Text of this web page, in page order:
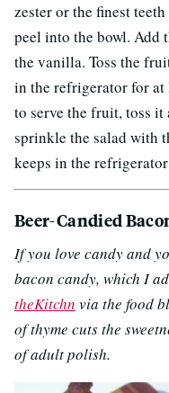
zester or the finest
peel into the bowl. Add
the vanilla. Toss the
in the refrigerator for at
to serve the fruit, toss
sprinkle the salad with
keeps in the
Beer-Candied
If you love candy and
bacon candy, which I
theKitchn via the food
of thyme cuts the
of adult polish.